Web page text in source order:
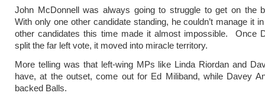
John McDonnell was always going to struggle to get on the
With only one other candidate standing, he couldn’t manage it
other candidates this time made it almost impossible. Once
split the far left vote, it moved into miracle territory.
More telling was that left-wing MPs like Linda Riordan and
have, at the outset, come out for Ed Miliband, while Davey
backed Balls.